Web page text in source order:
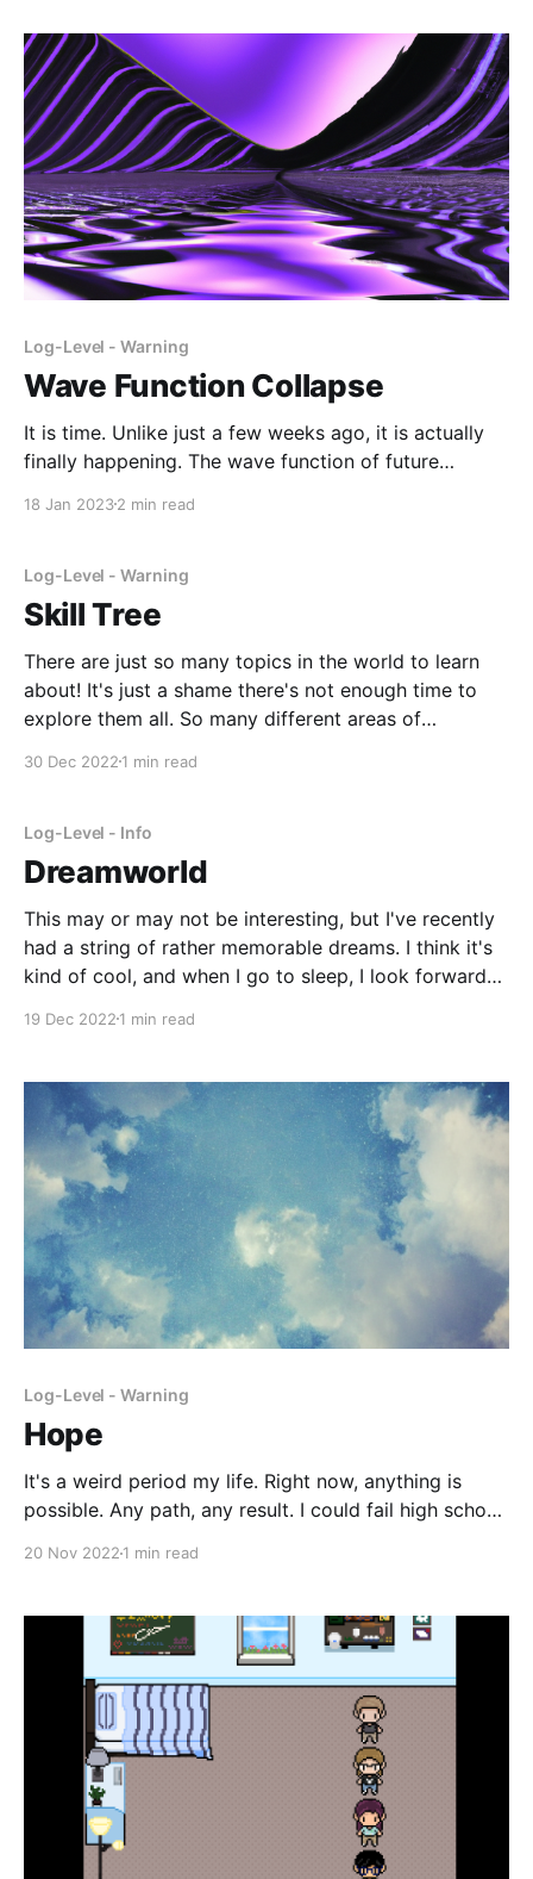
Log-Level - Warning
Wave Function Collapse
It is time. Unlike just a few weeks ago, it is actually
finally happening. The wave function of future
form. While it is a little disappointing to see that so
knew that this day was
18 Jan 20232 min read
Log-Level - Warning
Skill Tree
There are just so many topics in the world to learn
about! It's just a shame there's not enough time to
explore them all. So many different areas of
experiences that I won't be able to have.
30 Dec 2022 1 min read
Log-Level - Info
Dreamworld
This may or may not be interesting, but I've recently
had a string of rather memorable dreams. I think it's
kind of cool, and when I go to sleep, I look forward
dreamworld. It's just
19 Dec 2022 1 min read
Log-Level - Warning
Hope
It's a weird period my life. Right now, anything is
possible. Any path, any result. I could fail high school
20 Nov 2022 1 min read